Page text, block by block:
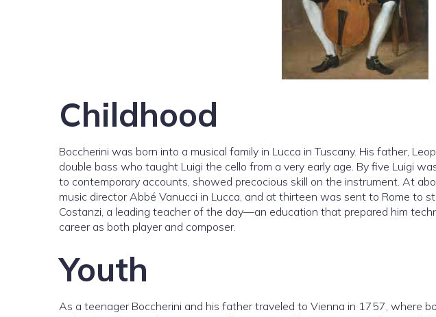
Childhood
Boccherini was born into a musical family in Lucca in Tuscany. His father,
double bass who taught Luigi the cello from a very early age. By five Luigi
to contemporary accounts, showed precocious skill on the instrument. At
music director Abbé Vanucci in Lucca, and at thirteen was sent to Rome to
Costanzi, a leading teacher of the day—an education that prepared him
career as both player and composer.
Youth
As a teenager Boccherini and his father traveled to Vienna in 1757, where